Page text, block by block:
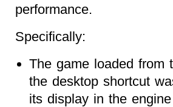
performance.
Specifically:
The game loaded from
the desktop shortcut
its display in the